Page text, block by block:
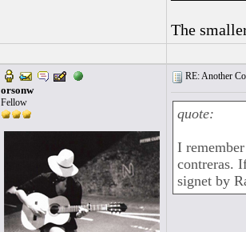
The
orsonw
Fellow
RE: Another
quote:
I
contreras.
signet by